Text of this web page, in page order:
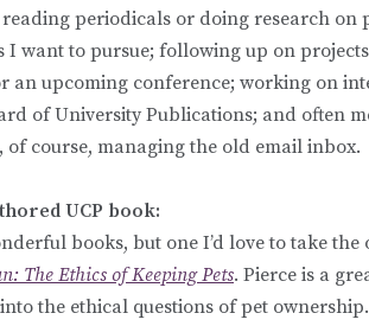
periodicals or doing research on
want to pursue; following up on
an upcoming conference; working on
of University Publications; and often
course, managing the old email inbox.
UCP book:
books, but one I’d love to take
The Ethics of Keeping Pets. Pierce is a
the ethical questions of pet